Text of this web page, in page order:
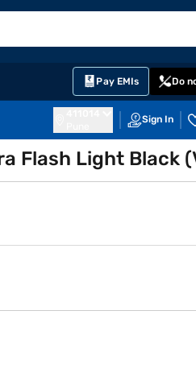
Pay EMIs Do
Sign In
Flash Light Black